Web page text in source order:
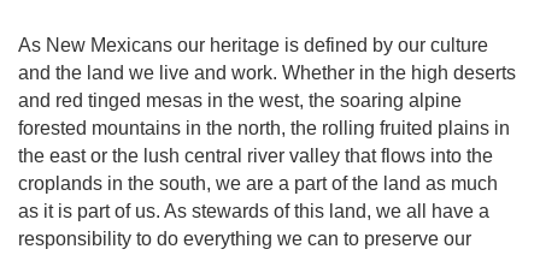
As New Mexicans our heritage is defined by our culture
and the land we live and work. Whether in the high deserts
and red tinged mesas in the west, the soaring alpine
forested mountains in the north, the rolling fruited plains in
the east or the lush central river valley that flows into the
croplands in the south, we are a part of the land as much
as it is part of us. As stewards of this land, we all have a
responsibility to do everything we can to preserve our